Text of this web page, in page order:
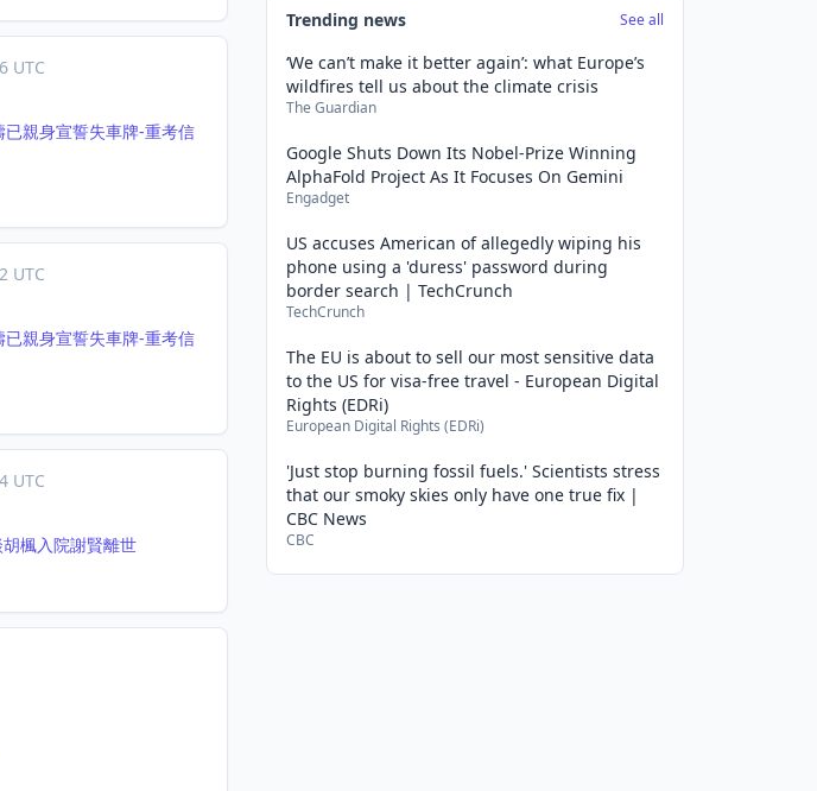
UTC
親身宣誓失車牌-重考信
UTC
親身宣誓失車牌-重考信
UTC
楓入院謝賢離世
Trending news See all
‘We can’t make it better again’: what Europe’s
wildfires tell us about the climate crisis
The Guardian
Google Shuts Down Its Nobel-Prize Winning
AlphaFold Project As It Focuses On Gemini
Engadget
US accuses American of allegedly wiping his
phone using a 'duress' password during
border search | TechCrunch
TechCrunch
The EU is about to sell our most sensitive data
to the US for visa-free travel - European Digital
Rights (EDRi)
European Digital Rights (EDRi)
'Just stop burning fossil fuels.' Scientists stress
that our smoky skies only have one true fix |
CBC News
CBC